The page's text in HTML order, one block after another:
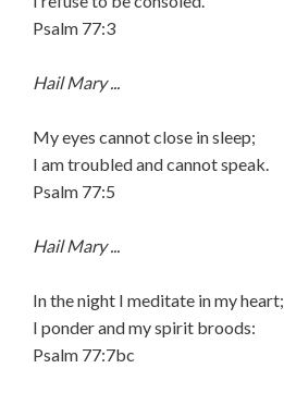
Psalm 77:3
Hail Mary ...
My eyes cannot close in sleep;
I am troubled and cannot speak.
Psalm 77:5
Hail Mary ...
In the night I meditate in my heart;
I ponder and my spirit broods:
Psalm 77:7bc